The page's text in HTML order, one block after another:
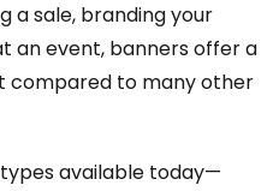
a sale, branding your
an event, banners offer a
compared to many other
available today—